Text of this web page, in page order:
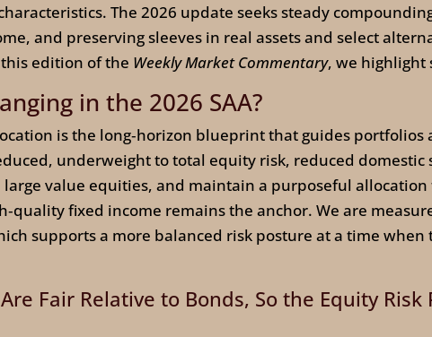
The 2026 update seeks steady
and preserving sleeves in real assets and select
edition of the Weekly Market Commentary, we highlight
in the 2026 SAA?
is the long‑horizon blueprint that guides portfolios
underweight to total equity risk, reduced domestic
value equities, and maintain a purposeful
fixed income remains the anchor. We are
supports a more balanced risk posture at a time
Fair Relative to Bonds, So the Equity